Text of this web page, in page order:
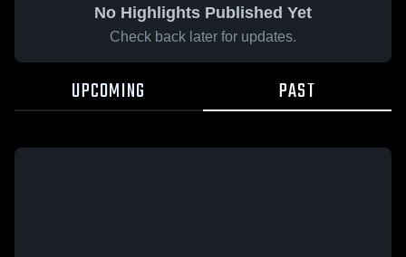
No Highlights Published Yet
Check back later for updates.
UPCOMING PAST